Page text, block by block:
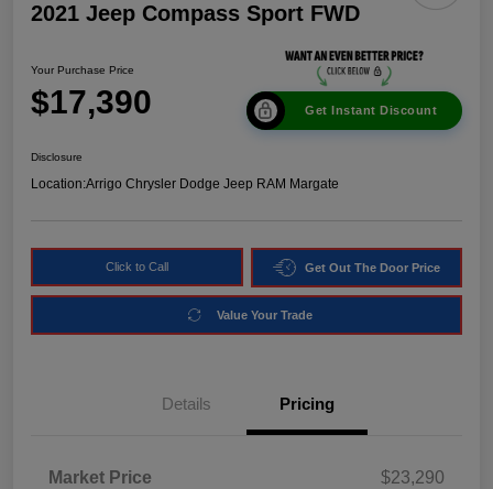
2021 Jeep Compass Sport FWD
Your Purchase Price
$17,390 Get Instant Discount
Disclosure
Location:Arrigo Chrysler Dodge Jeep RAM Margate
Click to Call Get Out The Door Price
Value Your Trade
Details Pricing
Market Price
$23,290